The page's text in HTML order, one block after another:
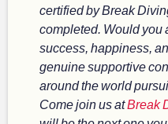
certified by Break
completed. Would you
success, happiness,
genuine supportive
around the world
Come join us atBreak